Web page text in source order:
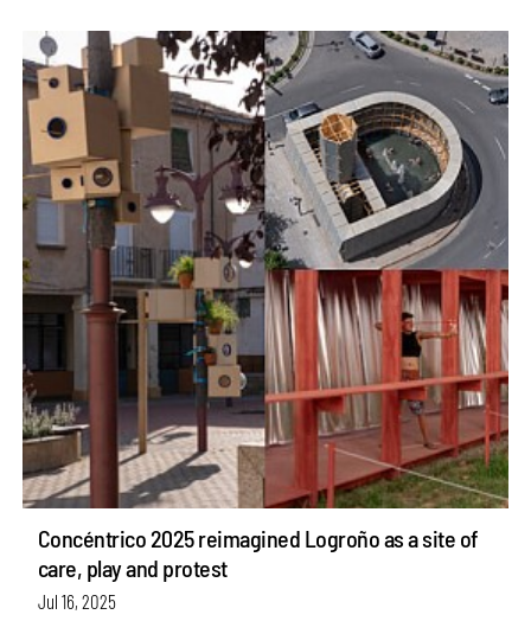
Concéntrico 2025 reimagined Logroño as a site of
care, play and protest
Jul 16, 2025